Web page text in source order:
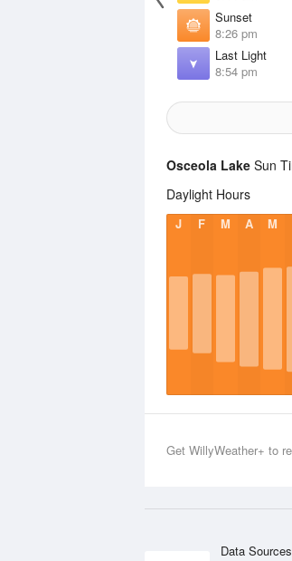
Sunset
8:26 pm
Last Light
8:54 pm
Osceola Lake Sun
Daylight Hours
J F M A M
Get WillyWeather+ to
Data Sources